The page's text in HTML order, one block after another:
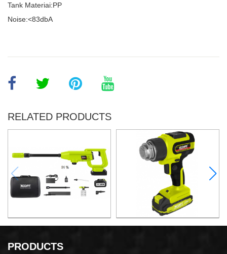
Tank Materiai:PP
Noise:<83dbA
RELATED PRODUCTS
PRESSURE WASHER
PRODUCTS